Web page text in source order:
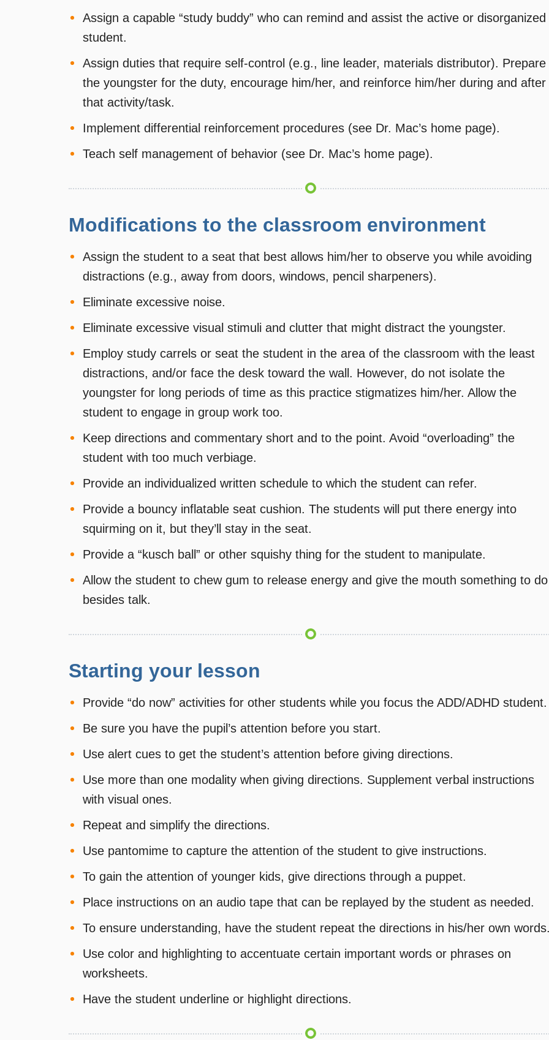
Assign a capable “study buddy” who can remind and assist the active or disorganized
student.
Assign duties that require self-control (e.g., line leader, materials distributor). Prepare
the youngster for the duty, encourage him/her, and reinforce him/her during and after
that activity/task.
Implement differential reinforcement procedures (see Dr. Mac’s home page).
Teach self management of behavior (see Dr. Mac’s home page).
Modifications to the classroom environment
Assign the student to a seat that best allows him/her to observe you while avoiding
distractions (e.g., away from doors, windows, pencil sharpeners).
Eliminate excessive noise.
Eliminate excessive visual stimuli and clutter that might distract the youngster.
Employ study carrels or seat the student in the area of the classroom with the least
distractions, and/or face the desk toward the wall. However, do not isolate the
youngster for long periods of time as this practice stigmatizes him/her. Allow the
student to engage in group work too.
Keep directions and commentary short and to the point. Avoid “overloading” the
student with too much verbiage.
Provide an individualized written schedule to which the student can refer.
Provide a bouncy inflatable seat cushion. The students will put there energy into
squirming on it, but they’ll stay in the seat.
Provide a “kusch ball” or other squishy thing for the student to manipulate.
Allow the student to chew gum to release energy and give the mouth something to do
besides talk.
Starting your lesson
Provide “do now” activities for other students while you focus the ADD/ADHD student.
Be sure you have the pupil’s attention before you start.
Use alert cues to get the student’s attention before giving directions.
Use more than one modality when giving directions. Supplement verbal instructions
with visual ones.
Repeat and simplify the directions.
Use pantomime to capture the attention of the student to give instructions.
To gain the attention of younger kids, give directions through a puppet.
Place instructions on an audio tape that can be replayed by the student as needed.
To ensure understanding, have the student repeat the directions in his/her own
Use color and highlighting to accentuate certain important words or phrases on
worksheets.
Have the student underline or highlight directions.